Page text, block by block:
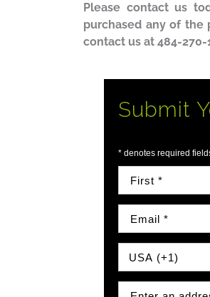
Please contact us
purchased any of the
contact us at 484-
Submit
* denotes required